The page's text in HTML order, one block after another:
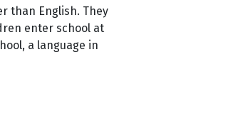
than English. They
enter school at
a language in